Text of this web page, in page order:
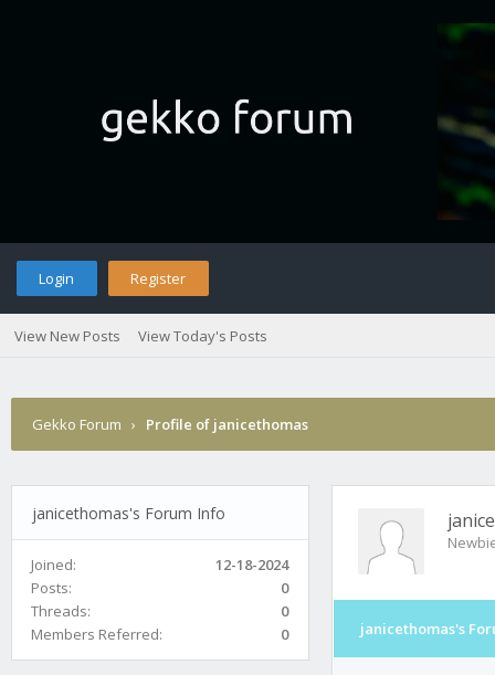
Login Register
View New Posts View Today's Posts
Gekko Forum › Profile of janicethomas
janicethomas's Forum Info
Joined:
12-18-2024
Posts:
0
Threads:
0
Members Referred:
0 janicethomas's